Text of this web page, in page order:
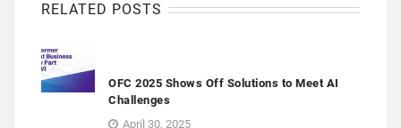
RELATED POSTS
OFC 2025 Shows Off Solutions to Meet AI
Challenges
April 30, 2025